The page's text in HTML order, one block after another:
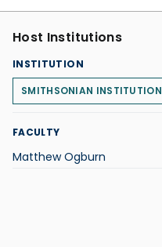
Host Institutions
INSTITUTION
SMITHSONIAN INSTITUTION
FACULTY
Matthew Ogburn